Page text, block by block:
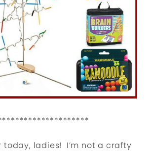
today, ladies! I’m not a crafty